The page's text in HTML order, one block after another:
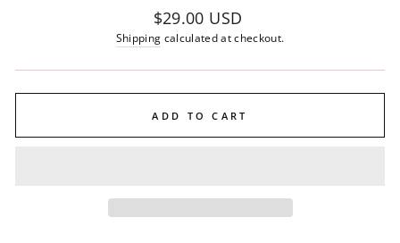
Regular
price
$29.00 USD
Shipping calculated at checkout.
ADD TO CART